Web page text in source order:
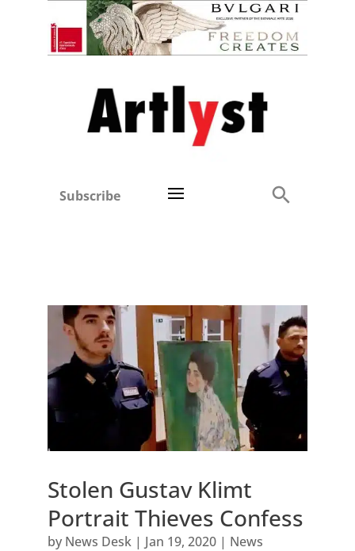
Subscribe
Stolen Gustav Klimt
Portrait Thieves Confess
by News Desk| Jan 19, 2020| News